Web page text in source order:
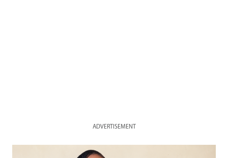
ADVERTISEMENT